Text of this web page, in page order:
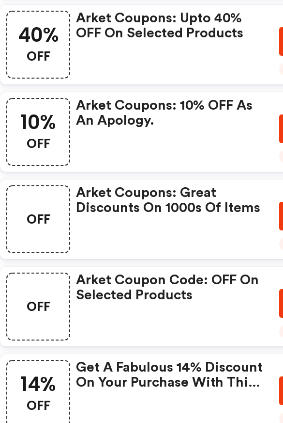
40%
OFF
Arket Coupons: Upto 40%
OFF On Selected Products
10%
OFF
Arket Coupons: 10% OFF As
An Apology.
OFF
Arket Coupons: Great
Discounts On 1000s Of Items
OFF
Arket Coupon Code: OFF On
Selected Products
14%
OFF
Get A Fabulous 14% Discount
On Your Purchase With This